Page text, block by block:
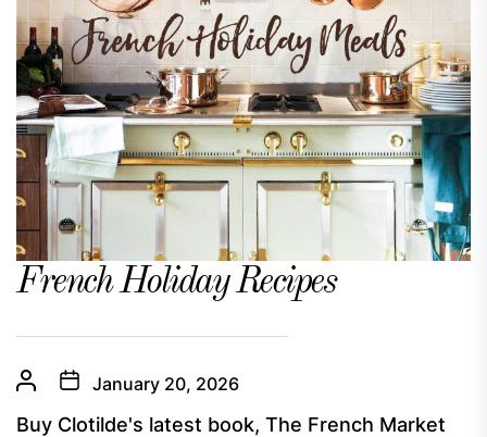
French Holiday Recipes
January 20, 2026
Buy Clotilde's latest book, The French Market